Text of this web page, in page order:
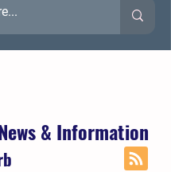
& Information